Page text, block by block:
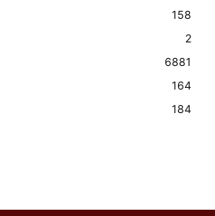
158
2
6881
164
184